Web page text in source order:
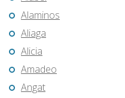
Alaminos
Aliaga
Alicia
Amadeo
Angat